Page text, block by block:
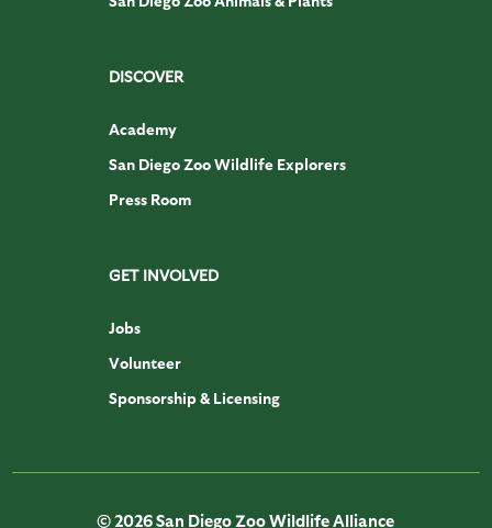
DISCOVER
Academy
San Diego Zoo Wildlife Explorers
Press Room
GET INVOLVED
Jobs
Volunteer
Sponsorship & Licensing
© 2026 San Diego Zoo Wildlife Alliance